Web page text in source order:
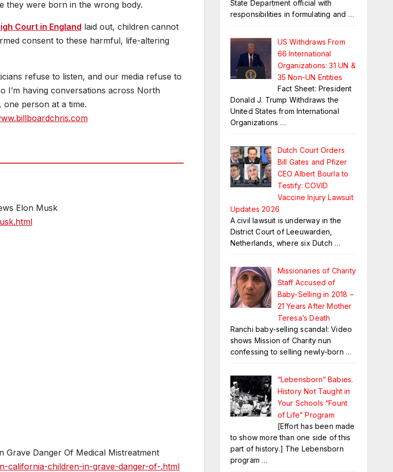
they were born in the wrong body.
Court in England laid out, children cannot
consent to these harmful, life-altering
refuse to listen, and our media refuse to
I’m having conversations across North
one person at a time.
Elon Musk
Grave Danger Of Medical Mistreatment
california-children-in-grave-danger-of-.html
State Department official with
responsibilities in formulating and …
US Withdraws From
66 International
Organizations: 31 UN &
35 Non-UN Entities
Fact Sheet: President
Donald J. Trump Withdraws the
United States from International
Organizations …
Dutch Court Orders
Bill Gates and Pfizer
CEO Albert Bourla to
Testify: COVID
Vaccine Injury Lawsuit
Updates 2026
A civil lawsuit is underway in the
District Court of Leeuwarden,
Netherlands, where six Dutch …
Missionaries of Charity
Staff Accused of
Baby-Selling in 2018 –
21 Years After Mother
Teresa’s Death
Ranchi baby-selling scandal: Video
shows Mission of Charity nun
confessing to selling newly-born …
“Lebensborn” Babies.
History Not Taught in
Your Schools “Fount
of Life” Program
[Effort has been made
to show more than one side of this
part of history.] The Lebensborn
program …